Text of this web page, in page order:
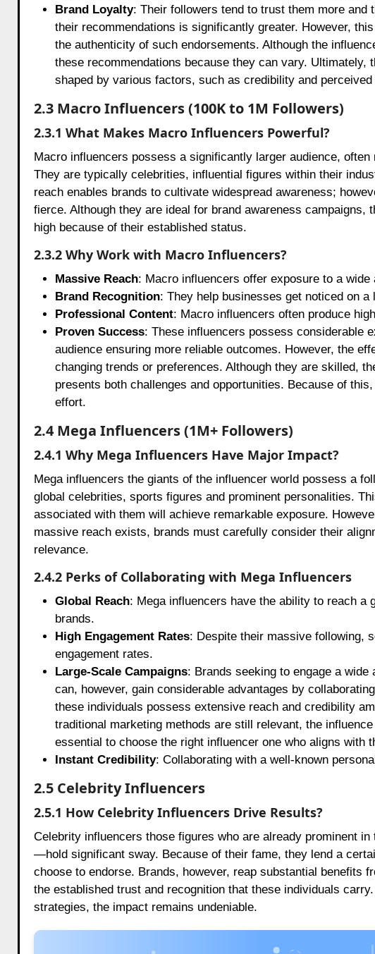
Brand Loyalty: Their followers tend to trust them more and
their recommendations is significantly greater. However,
the authenticity of such endorsements. Although the
these recommendations because they can vary.
shaped by various factors, such as credibility and perceived
2.3 Macro Influencers (100K to 1M Followers)
2.3.1 What Makes Macro Influencers Powerful?
Macro influencers possess a significantly larger audience,
They are typically celebrities, influential figures within their
reach enables brands to cultivate widespread awareness;
fierce. Although they are ideal for brand awareness
high because of their established status.
2.3.2 Why Work with Macro Influencers?
Massive Reach: Macro influencers offer exposure to a wide
Brand Recognition: They help businesses get noticed on a
Professional Content: Macro influencers often produce
Proven Success: These influencers possess considerable
audience ensuring more reliable outcomes. However, the
changing trends or preferences. Although they are skilled,
presents both challenges and opportunities. Because of
effort.
2.4 Mega Influencers (1M+ Followers)
2.4.1 Why Mega Influencers Have Major Impact?
Mega influencers the giants of the influencer world possess a
global celebrities, sports figures and prominent personalities.
associated with them will achieve remarkable exposure.
massive reach exists, brands must carefully consider their
relevance.
2.4.2 Perks of Collaborating with Mega Influencers
Global Reach: Mega influencers have the ability to reach a
brands.
High Engagement Rates: Despite their massive following,
engagement rates.
Large-Scale Campaigns: Brands seeking to engage a
can, however, gain considerable advantages by
these individuals possess extensive reach and credibility
traditional marketing methods are still relevant, the
essential to choose the right influencer one who aligns with
Instant Credibility: Collaborating with a well-known
2.5 Celebrity Influencers
2.5.1 How Celebrity Influencers Drive Results?
Celebrity influencers those figures who are already prominent
—hold significant sway. Because of their fame, they lend a
choose to endorse. Brands, however, reap substantial benefits
the established trust and recognition that these individuals
strategies, the impact remains undeniable.